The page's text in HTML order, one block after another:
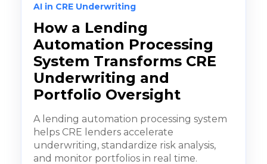
AI in CRE Underwriting
How a Lending
Automation Processing
System Transforms CRE
Underwriting and
Portfolio Oversight
A lending automation processing system
helps CRE lenders accelerate
underwriting, standardize risk analysis,
and monitor portfolios in real time.